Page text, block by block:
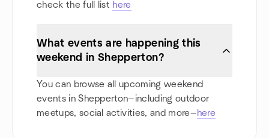
check the full list here
What events are happening this
weekend in Shepperton?
You can browse all upcoming weekend
events in Shepperton—including outdoor
meetups, social activities, and more—here